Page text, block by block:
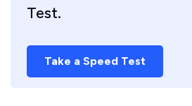
Test.
Take a Speed Test